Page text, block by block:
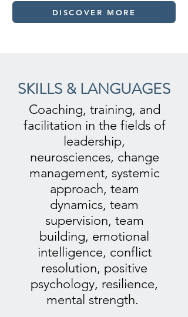
DISCOVER MORE
SKILLS & LANGUAGES
Coaching, training, and
facilitation in the fields of
leadership,
neurosciences, change
management, systemic
approach, team
dynamics, team
supervision, team
building, emotional
intelligence, conflict
resolution, positive
psychology, resilience,
mental strength.